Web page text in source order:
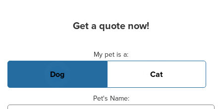
Get a quote now!
My pet is a:
Dog Cat
Pet's Name: